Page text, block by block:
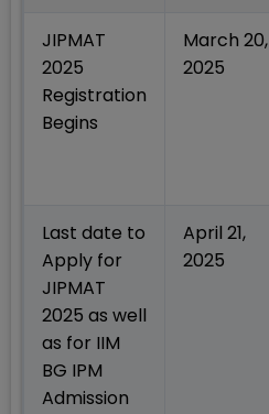
JIPMAT
2025
Registration
Begins
March 20,
2025
Last date to
Apply for
JIPMAT
2025 as well
as for IIM
BG IPM
Admission
April 21,
2025